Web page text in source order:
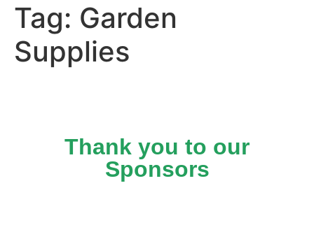
Tag: Garden
Supplies
Thank you to our
Sponsors